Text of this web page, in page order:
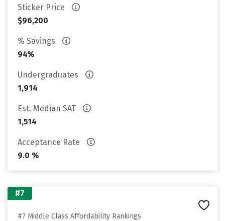
Sticker Price
$96,200
% Savings
94%
Undergraduates
1,914
Est. Median SAT
1,514
Acceptance Rate
9.0 %
#7
#7 Middle Class Affordability Rankings